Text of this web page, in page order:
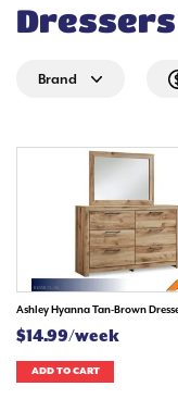
Brand
Ashley Hyanna Tan-Brown
$14.99/week
ADD TO CART